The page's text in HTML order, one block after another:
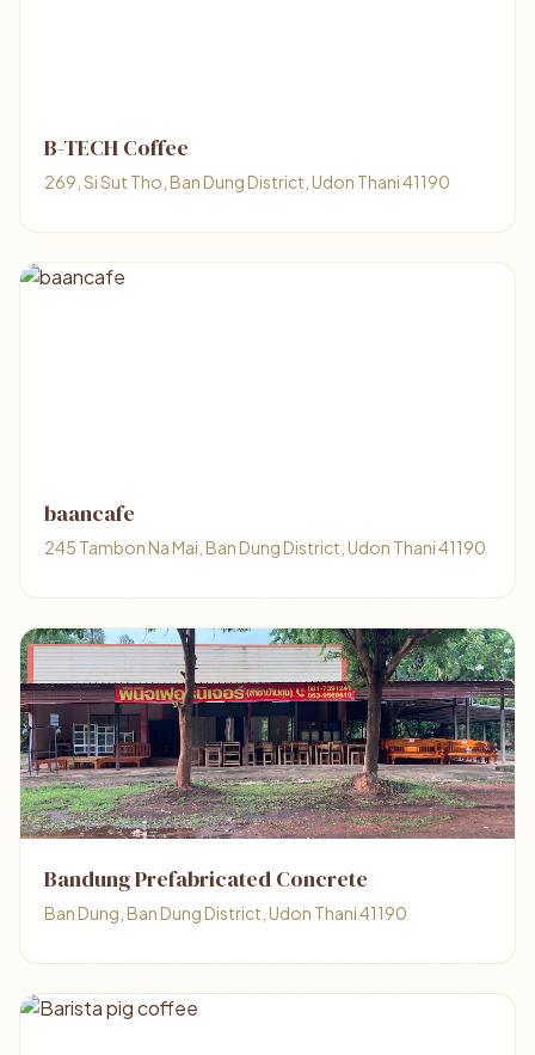
B-TECH Coffee
269, Si Sut Tho, Ban Dung District, Udon Thani 41190
baancafe
245 Tambon Na Mai, Ban Dung District, Udon Thani 41190
Bandung Prefabricated Concrete
Ban Dung, Ban Dung District, Udon Thani 41190